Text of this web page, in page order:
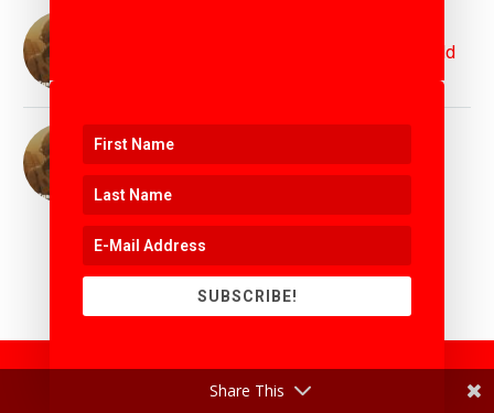
Inspiring Bold Visions for Tomorrow's World
Top Motivation Speaker Matthew Griffin :
Igniting Purpose, Power, and Possibility
11th April 2025
SUBSCRIBE!
Share This